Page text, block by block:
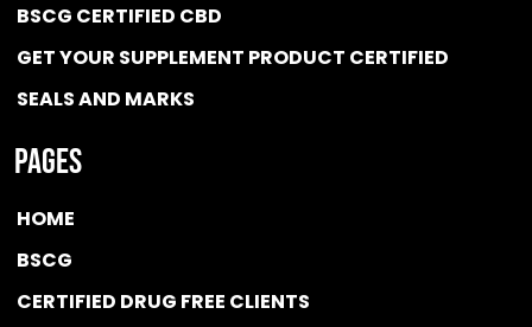
BSCG CERTIFIED CBD
GET YOUR SUPPLEMENT PRODUCT CERTIFIED
SEALS AND MARKS
Pages
HOME
BSCG
CERTIFIED DRUG FREE CLIENTS